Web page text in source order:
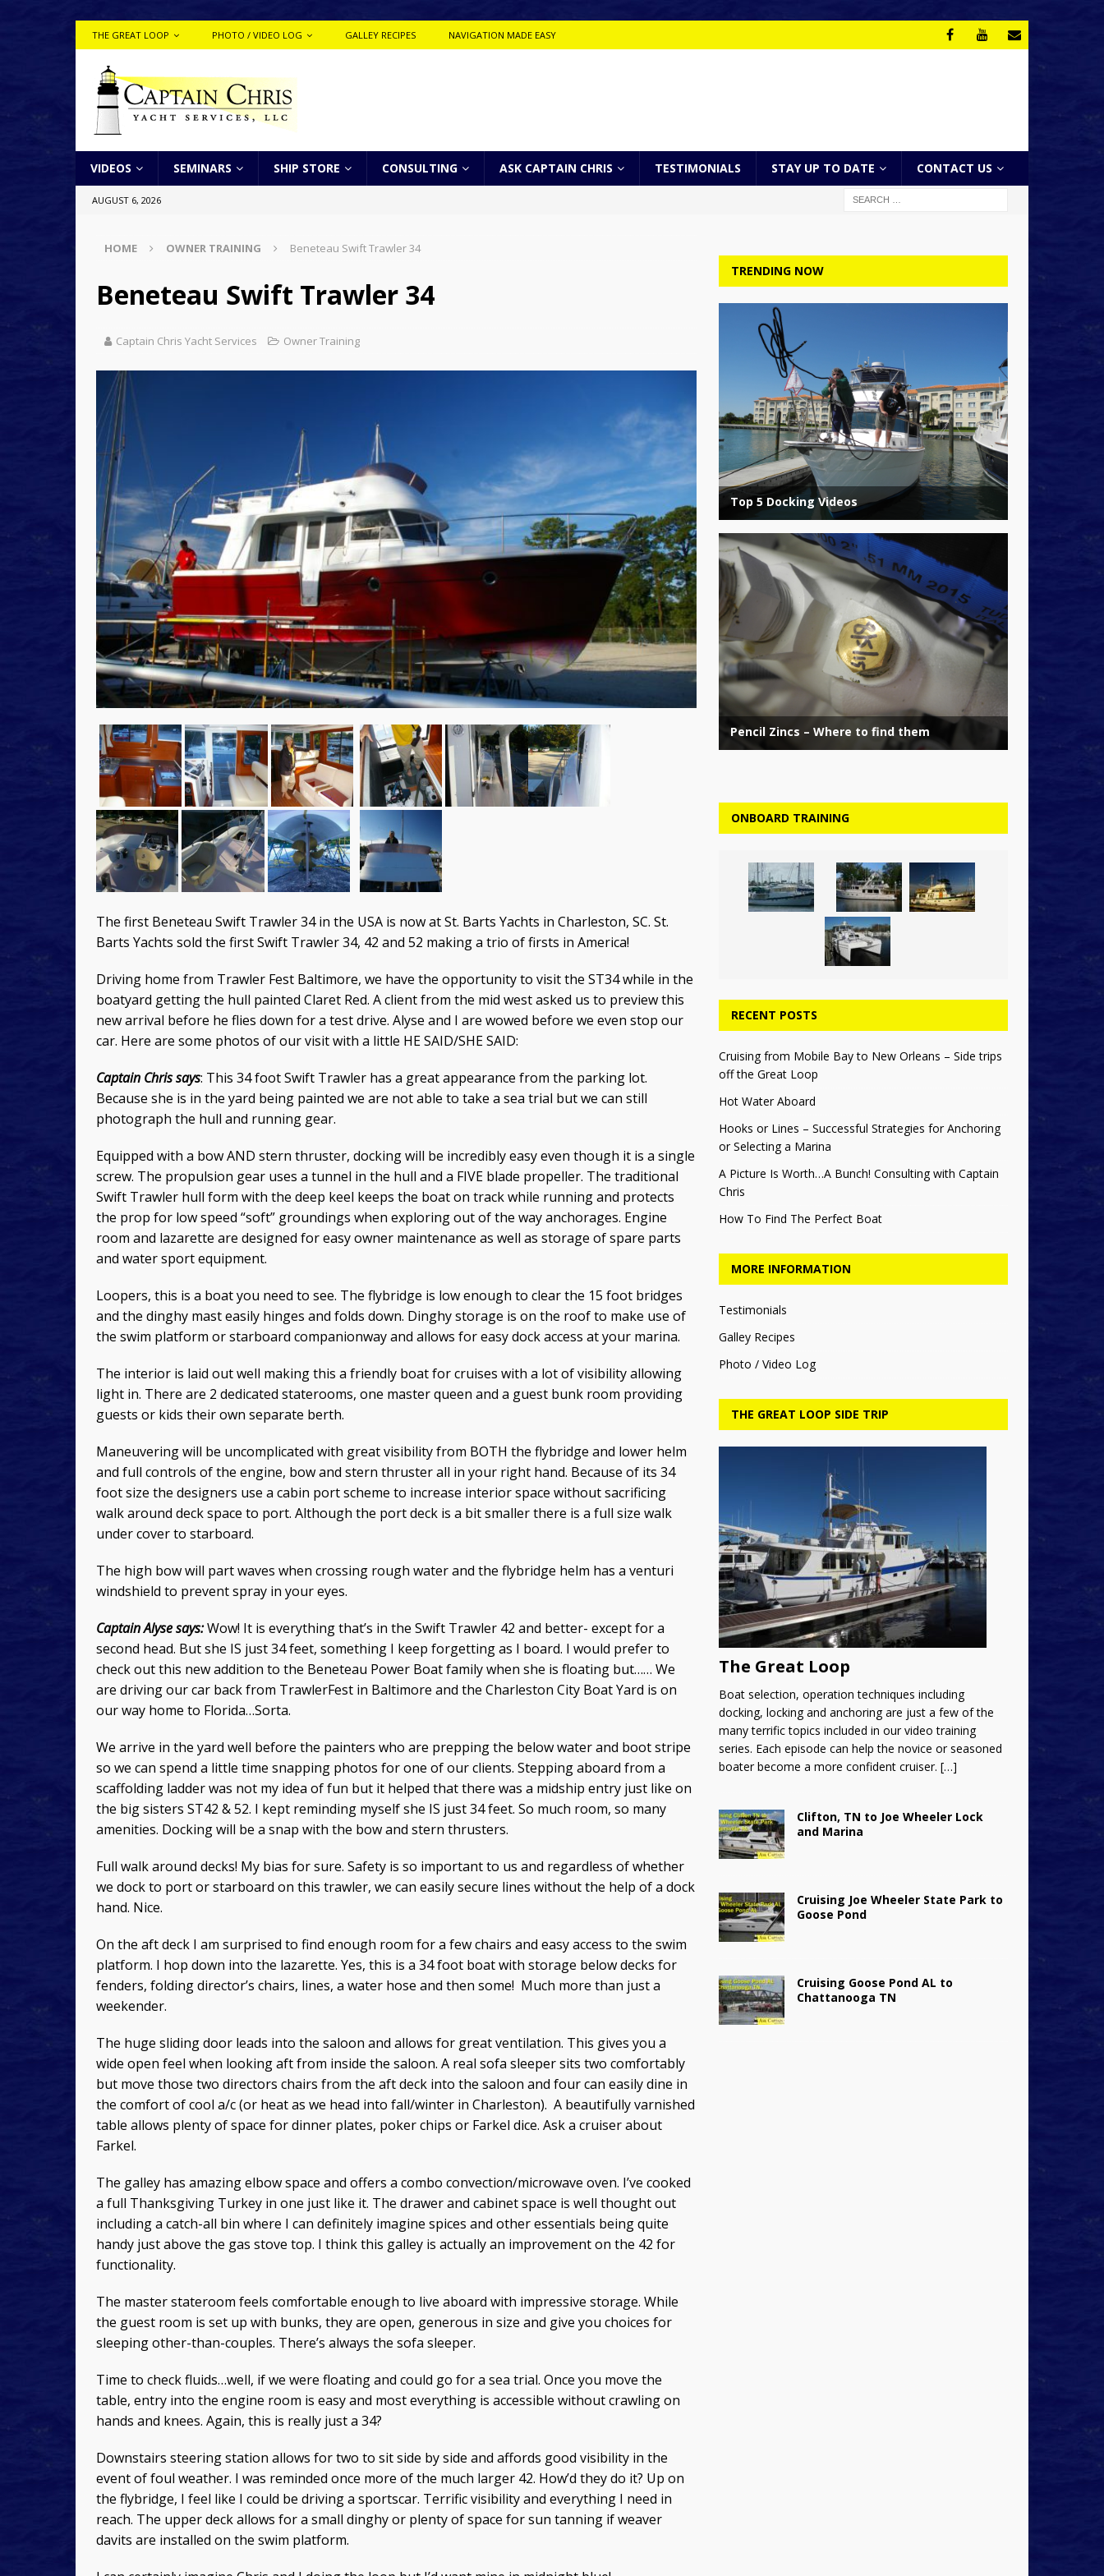
THE GREAT LOOP PHOTO / VIDEO LOG GALLEY RECIPES NAVIGATION MADE EASY
VIDEOS SEMINARS SHIP STORE CONSULTING ASK CAPTAIN CHRIS TESTIMONIALS STAY UP TO DATE CONTACT US
AUGUST 6, 2026
HOME OWNER TRAINING Beneteau Swift Trawler 34
Beneteau Swift Trawler 34
Captain Chris Yacht Services Owner Training
The first Beneteau Swift Trawler 34 in the USA is now at St. Barts Yachts in Charleston, SC. St.
Barts Yachts sold the first Swift Trawler 34, 42 and 52 making a trio of firsts in America!
Driving home from Trawler Fest Baltimore, we have the opportunity to visit the ST34 while in the
boatyard getting the hull painted Claret Red. A client from the mid west asked us to preview this
new arrival before he flies down for a test drive. Alyse and I are wowed before we even stop our
car. Here are some photos of our visit with a little HE SAID/SHE SAID:
Captain Chris says: This 34 foot Swift Trawler has a great appearance from the parking lot.
Because she is in the yard being painted we are not able to take a sea trial but we can still
photograph the hull and running gear.
Equipped with a bow AND stern thruster, docking will be incredibly easy even though it is a single
screw. The propulsion gear uses a tunnel in the hull and a FIVE blade propeller. The traditional
Swift Trawler hull form with the deep keel keeps the boat on track while running and protects
the prop for low speed “soft” groundings when exploring out of the way anchorages. Engine
room and lazarette are designed for easy owner maintenance as well as storage of spare parts
and water sport equipment.
Loopers, this is a boat you need to see. The flybridge is low enough to clear the 15 foot bridges
and the dinghy mast easily hinges and folds down. Dinghy storage is on the roof to make use of
the swim platform or starboard companionway and allows for easy dock access at your marina.
The interior is laid out well making this a friendly boat for cruises with a lot of visibility allowing
light in. There are 2 dedicated staterooms, one master queen and a guest bunk room providing
guests or kids their own separate berth.
Maneuvering will be uncomplicated with great visibility from BOTH the flybridge and lower helm
and full controls of the engine, bow and stern thruster all in your right hand. Because of its 34
foot size the designers use a cabin port scheme to increase interior space without sacrificing
walk around deck space to port. Although the port deck is a bit smaller there is a full size walk
under cover to starboard.
The high bow will part waves when crossing rough water and the flybridge helm has a venturi
windshield to prevent spray in your eyes.
Captain Alyse says:Wow! It is everything that’s in the Swift Trawler 42 and better- except for a
second head. But she IS just 34 feet, something I keep forgetting as I board. I would prefer to
check out this new addition to the Beneteau Power Boat family when she is floating but…… We
are driving our car back from TrawlerFest in Baltimore and the Charleston City Boat Yard is on
our way home to Florida…Sorta.
We arrive in the yard well before the painters who are prepping the below water and boot stripe
so we can spend a little time snapping photos for one of our clients. Stepping aboard from a
scaffolding ladder was not my idea of fun but it helped that there was a midship entry just like on
the big sisters ST42 & 52. I kept reminding myself she IS just 34 feet. So much room, so many
amenities. Docking will be a snap with the bow and stern thrusters.
Full walk around decks! My bias for sure. Safety is so important to us and regardless of whether
we dock to port or starboard on this trawler, we can easily secure lines without the help of a dock
hand. Nice.
On the aft deck I am surprised to find enough room for a few chairs and easy access to the swim
platform. I hop down into the lazarette. Yes, this is a 34 foot boat with storage below decks for
fenders, folding director’s chairs, lines, a water hose and then some! Much more than just a
weekender.
The huge sliding door leads into the saloon and allows for great ventilation. This gives you a
wide open feel when looking aft from inside the saloon. A real sofa sleeper sits two comfortably
but move those two directors chairs from the aft deck into the saloon and four can easily dine in
the comfort of cool a/c (or heat as we head into fall/winter in Charleston). A beautifully varnished
table allows plenty of space for dinner plates, poker chips or Farkel dice. Ask a cruiser about
Farkel.
The galley has amazing elbow space and offers a combo convection/microwave oven. I’ve cooked
a full Thanksgiving Turkey in one just like it. The drawer and cabinet space is well thought out
including a catch-all bin where I can definitely imagine spices and other essentials being quite
handy just above the gas stove top. I think this galley is actually an improvement on the 42 for
functionality.
The master stateroom feels comfortable enough to live aboard with impressive storage. While
the guest room is set up with bunks, they are open, generous in size and give you choices for
sleeping other-than-couples. There’s always the sofa sleeper.
Time to check fluids…well, if we were floating and could go for a sea trial. Once you move the
table, entry into the engine room is easy and most everything is accessible without crawling on
hands and knees. Again, this is really just a 34?
Downstairs steering station allows for two to sit side by side and affords good visibility in the
event of foul weather. I was reminded once more of the much larger 42. How’d they do it? Up on
the flybridge, I feel like I could be driving a sportscar. Terrific visibility and everything I need in
reach. The upper deck allows for a small dinghy or plenty of space for sun tanning if weaver
davits are installed on the swim platform.
TRENDING NOW
ONBOARD TRAINING
RECENT POSTS
Cruising from Mobile Bay to New Orleans – Side trips
off the Great Loop
Hot Water Aboard
Hooks or Lines – Successful Strategies for Anchoring
or Selecting a Marina
A Picture Is Worth…A Bunch! Consulting with Captain
Chris
How To Find The Perfect Boat
MORE INFORMATION
Testimonials
Galley Recipes
Photo / Video Log
THE GREAT LOOP SIDE TRIP
The Great Loop
Boat selection, operation techniques including
docking, locking and anchoring are just a few of the
many terrific topics included in our video training
series. Each episode can help the novice or seasoned
boater become a more confident cruiser.[…]
Clifton, TN to Joe Wheeler Lock
and Marina
Cruising Joe Wheeler State Park to
Goose Pond
Cruising Goose Pond AL to
Chattanooga TN